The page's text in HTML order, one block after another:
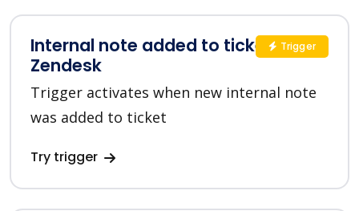
Internal note added to ticket in
Zendesk
Trigger activates when new internal note
was added to ticket
Try trigger
Trigger